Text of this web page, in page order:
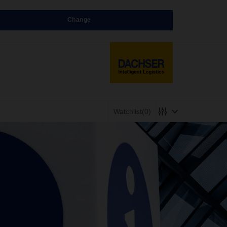
Change
Watchlist(0)